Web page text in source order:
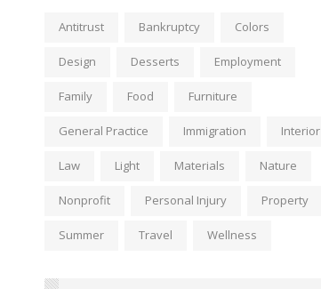
Antitrust Bankruptcy Colors
Design Desserts Employment
Family Food Furniture
General Practice Immigration Interior
Law Light Materials Nature
Nonprofit Personal Injury Property
Summer Travel Wellness